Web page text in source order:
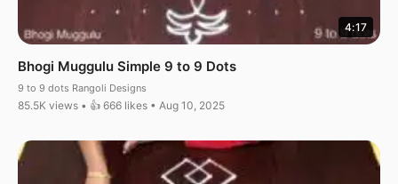
4:17
Bhogi Muggulu Simple 9 to 9 Dots
9 to 9 dots Rangoli Designs
85.5K views • 👍 666 likes • Aug 10, 2025